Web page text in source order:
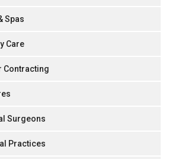
Spas
Care
Contracting
Surgeons
Practices